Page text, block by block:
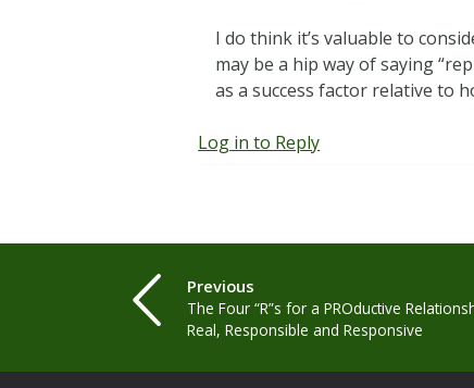
I do think it’s valuable to
may be a hip way of saying
as a success factor relative to
Log in to Reply
Previous
The Four “R”s for a PROductive
Real, Responsible and Responsive